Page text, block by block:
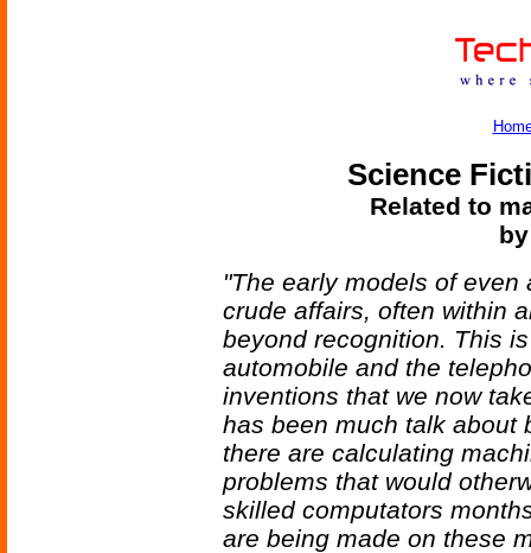
Science
Related to
"The early models of
crude affairs, often within
beyond recognition. This
automobile and the
inventions that we now
has been much talk about
there are calculating
problems that would
skilled computators
are being made on these